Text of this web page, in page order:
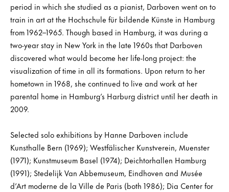
period in which she studied as a pianist, Darboven went on to
train in art at the Hochschule für bildende Künste in Hamburg
from 1962–1965. Though based in Hamburg, it was during a
two-year stay in New York in the late 1960s that Darboven
discovered what would become her life-long project: the
visualization of time in all its formations. Upon return to her
hometown in 1968, she continued to live and work at her
parental home in Hamburg’s Harburg district until her death in
2009.
Selected solo exhibitions by Hanne Darboven include
Kunsthalle Bern (1969); Westfälischer Kunstverein, Muenster
(1971); Kunstmuseum Basel (1974); Deichtorhallen Hamburg
(1991); Stedelijk Van Abbemuseum, Eindhoven and Musée
d’Art moderne de la Ville de Paris (both 1986); Dia Center for